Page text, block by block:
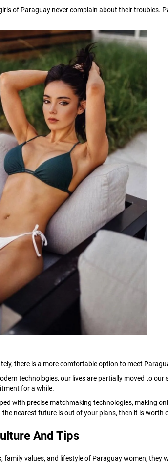
of Paraguay never complain about their troubles.
there is a more comfortable option to meet
technologies, our lives are partially moved to
for a while.
with precise matchmaking technologies, making
nearest future is out of your plans, then it is worth
And Tips
family values, and lifestyle of Paraguay women,